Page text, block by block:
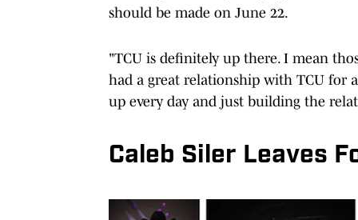
should be made on June 22.
"TCU is definitely up there. I mean
had a great relationship with TCU for
up every day and just building the
Caleb Siler Leaves